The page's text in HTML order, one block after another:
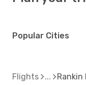
Popular Cities
Flights Rankin